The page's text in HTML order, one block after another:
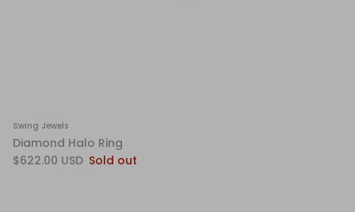
Swing Jewels
Diamond Halo Ring
$622.00 USD Sold out